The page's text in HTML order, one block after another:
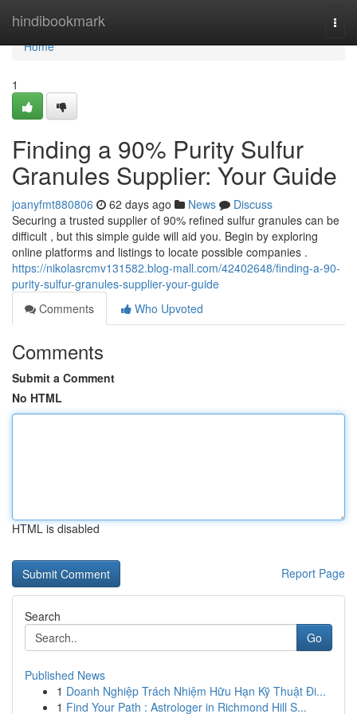
hindibookmark
Home
Home
1
Finding a 90% Purity Sulfur
Granules Supplier: Your Guide
joanyfmt880806 62 days ago News
Discuss
Securing a trusted supplier of 90% refined sulfur granules can be
difficult , but this simple guide will aid you. Begin by exploring
online platforms and listings to locate possible companies .
https://nikolasrcmv131582.blog-mall.com/42402648/finding-a-90-
purity-sulfur-granules-supplier-your-guide
Comments
Who Upvoted
Comments
Submit a Comment
No HTML
HTML is disabled
Report Page
Search
Go
Published News
1 Doanh Nghiệp Trách Nhiệm Hữu Hạn Kỹ Thuật Đi...
1 Find Your Path : Astrologer in Richmond Hill S...